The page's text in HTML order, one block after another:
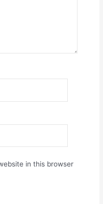
in this browser